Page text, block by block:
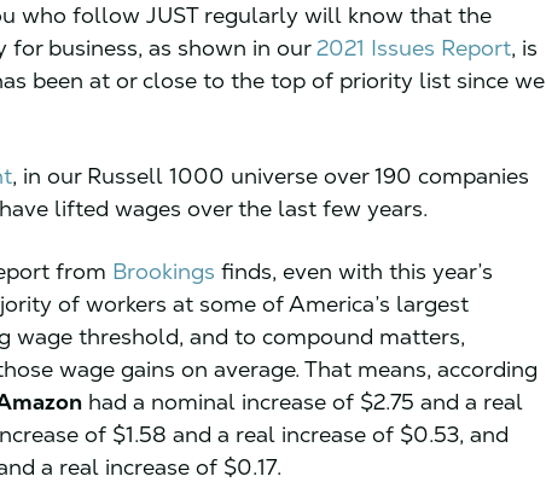
who follow JUST regularly will know that the
business, as shown in our2021 Issues Report, is
been at or close to the top of priority list since we
, in our Russell 1000 universe over 190 companies
lifted wages over the last few years.
from Brookings finds, even with this year’s
of workers at some of America’s largest
threshold, and to compound matters,
wage gains on average. That means, according
had a nominal increase of $2.75 and a real
of $1.58 and a real increase of $0.53, and
a real increase of $0.17.